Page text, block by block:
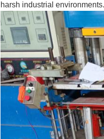
harsh industrial environments.